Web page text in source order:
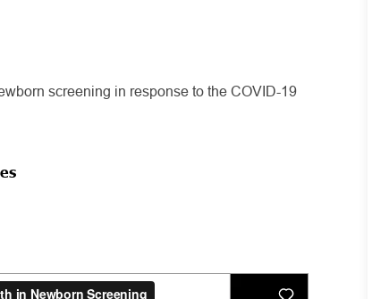
screening in response to the COVID-19